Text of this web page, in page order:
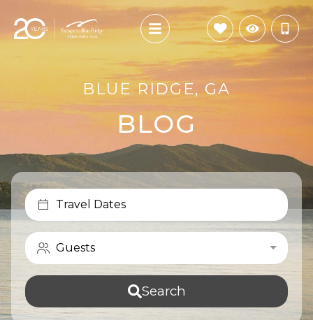
BLUE RIDGE, GA
BLOG
Travel Dates
Guests
Search